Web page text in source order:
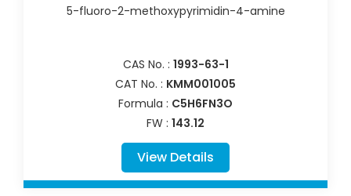
5-fluoro-2-methoxypyrimidin-4-amine
CAS No. : 1993-63-1
CAT No. : KMM001005
Formula : C5H6FN3O
FW : 143.12
View Details